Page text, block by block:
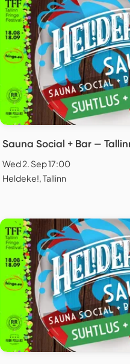
Sauna Social + Bar —
Wed 2. Sep 17:00
Heldeke!, Tallinn